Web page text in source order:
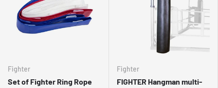
Fighter
Set of Fighter Ring Rope
Fighter
FIGHTER Hangman multi-